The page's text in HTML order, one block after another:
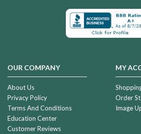
OUR COMPANY
About Us
Privacy Policy
Terms And Conditions
Education Center
Customer Reviews
MY
Order
Image